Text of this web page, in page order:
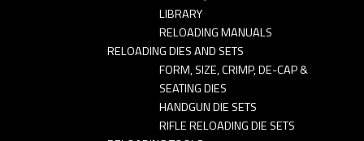
LIBRARY
RELOADING MANUALS
RELOADING DIES AND SETS
FORM, SIZE, CRIMP, DE-CAP &
SEATING DIES
HANDGUN DIE SETS
RIFLE RELOADING DIE SETS